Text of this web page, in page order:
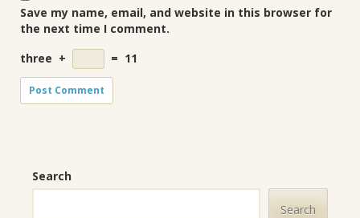
Save my name, email, and website in this browser for
the next time I comment.
three + = 11
Search
Search